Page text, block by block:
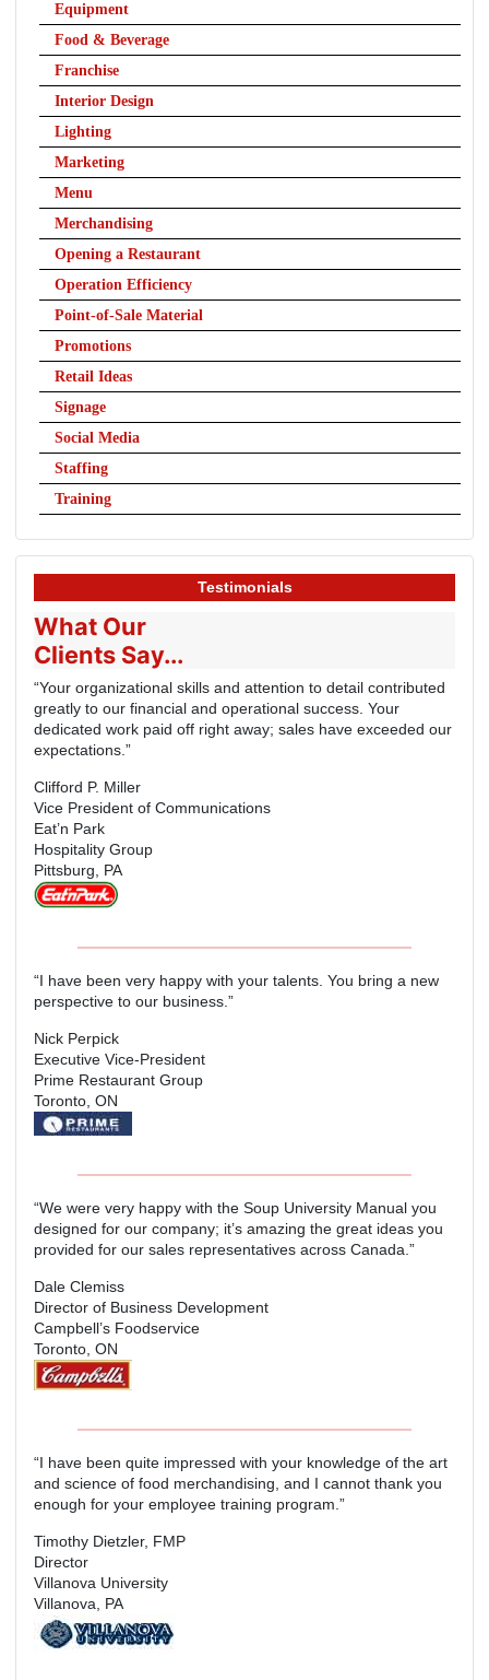
Equipment
Food & Beverage
Franchise
Interior Design
Lighting
Marketing
Menu
Merchandising
Opening a Restaurant
Operation Efficiency
Point-of-Sale Material
Promotions
Retail Ideas
Signage
Social Media
Staffing
Training
Testimonials
What Our
Clients Say...
“Your organizational skills and attention to detail contributed
greatly to our financial and operational success. Your
dedicated work paid off right away; sales have exceeded our
expectations.”
Clifford P. Miller
Vice President of Communications
Eat’n Park
Hospitality Group
Pittsburg, PA
“I have been very happy with your talents. You bring a new
perspective to our business.”
Nick Perpick
Executive Vice-President
Prime Restaurant Group
Toronto, ON
“We were very happy with the Soup University Manual you
designed for our company; it’s amazing the great ideas you
provided for our sales representatives across Canada.”
Dale Clemiss
Director of Business Development
Campbell’s Foodservice
Toronto, ON
“I have been quite impressed with your knowledge of the art
and science of food merchandising, and I cannot thank you
enough for your employee training program.”
Timothy Dietzler, FMP
Director
Villanova University
Villanova, PA